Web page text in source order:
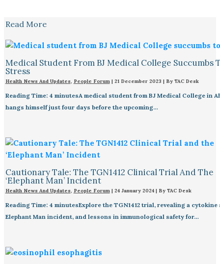
Read More
Medical Student From BJ Medical College Succumbs
Stress
Health News And Updates, People Forum| 21 December 2023 | By TAC Desk
Reading Time: 4 minutesA medical student from BJ Medical College in
hangs himself just four days before the upcoming…
Cautionary Tale: The TGN1412 Clinical Trial And The
‘Elephant Man’ Incident
Health News And Updates, People Forum| 24 January 2024 | By TAC Desk
Reading Time: 4 minutesExplore the TGN1412 trial, revealing a cytokine
Elephant Man incident, and lessons in immunological safety for…